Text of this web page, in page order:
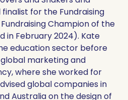
for the Fundraising
Champion of the
in February 2024). Kate
education sector before
marketing and
where she worked for
global companies in
Australia on the design of